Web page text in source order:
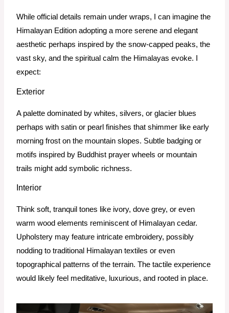
While official details remain under wraps, I can imagine the
Himalayan Edition adopting a more serene and elegant
aesthetic perhaps inspired by the snow-capped peaks, the
vast sky, and the spiritual calm the Himalayas evoke. I
expect:
Exterior
A palette dominated by whites, silvers, or glacier blues
perhaps with satin or pearl finishes that shimmer like early
morning frost on the mountain slopes. Subtle badging or
motifs inspired by Buddhist prayer wheels or mountain
trails might add symbolic richness.
Interior
Think soft, tranquil tones like ivory, dove grey, or even
warm wood elements reminiscent of Himalayan cedar.
Upholstery may feature intricate embroidery, possibly
nodding to traditional Himalayan textiles or even
topographical patterns of the terrain. The tactile experience
would likely feel meditative, luxurious, and rooted in place.